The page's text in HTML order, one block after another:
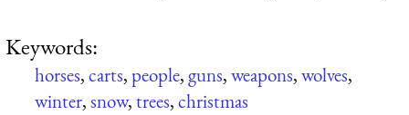
Keywords:
horses,carts,people,guns,weapons,wolves,
winter,snow,trees,christmas